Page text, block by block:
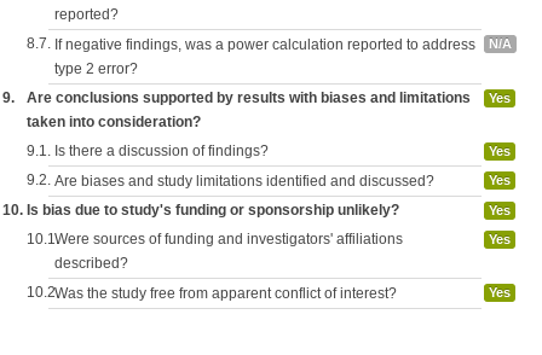
reported?
8.7. If negative findings, was a power calculation reported to address
type 2 error?
N/A
9.
Are conclusions supported by results with biases and limitations
taken into consideration?
Yes
9.1. Is there a discussion of findings? Yes
9.2. Are biases and study limitations identified and discussed? Yes
10. Is bias due to study's funding or sponsorship unlikely? Yes
10.1.Were sources of funding and investigators' affiliations
described?
Yes
10.2.Was the study free from apparent conflict of interest? Yes